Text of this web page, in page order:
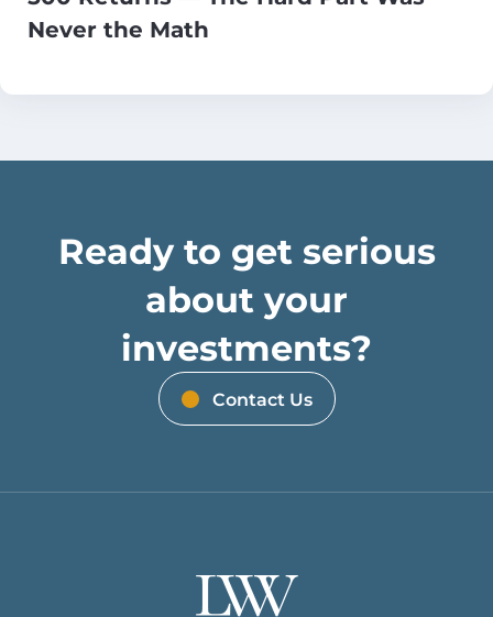
Never the Math
Ready to get serious
about your
investments?
Contact Us